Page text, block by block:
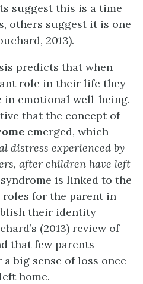
suggest this is a time
others suggest it is one
2013).
predicts that when
role in their life they
in emotional well-being.
that the concept of
emerged, which
distress experienced by
after children have left
is linked to the
roles for the parent in
their identity
(2013) review of
that few parents
big sense of loss once
home.